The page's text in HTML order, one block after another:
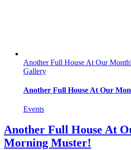
Another Full House At Our
Gallery
Another Full House At Our
Events
Another Full House At
Morning Muster!